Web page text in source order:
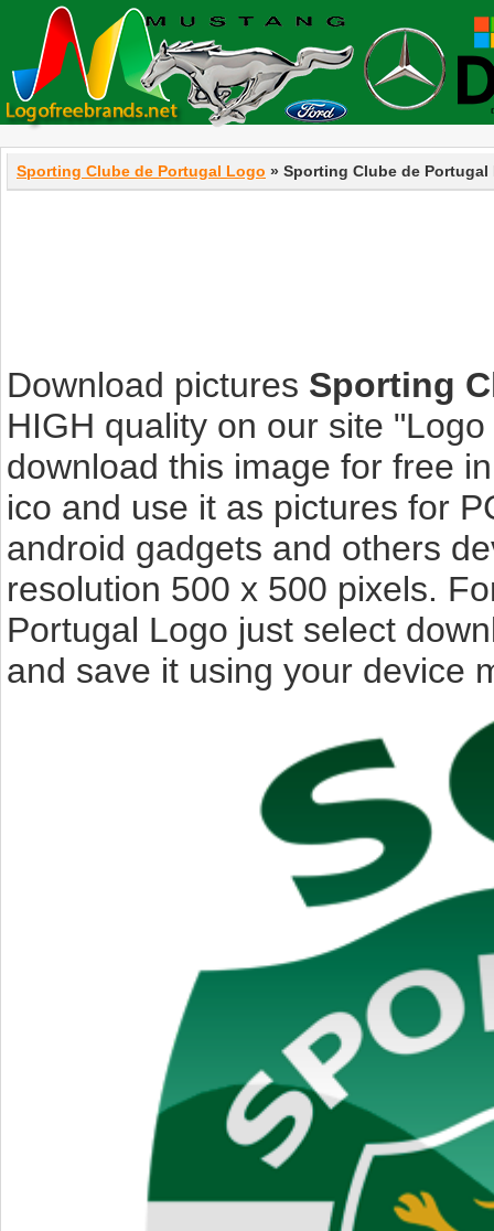
Sporting Clube de Portugal Logo » Sporting Clube de Portugal
Download pictures Sporting
HIGH quality on our site
download this image for free
ico and use it as pictures for
android gadgets and others
resolution 500 x 500 pixels.
Portugal Logo just select
and save it using your device